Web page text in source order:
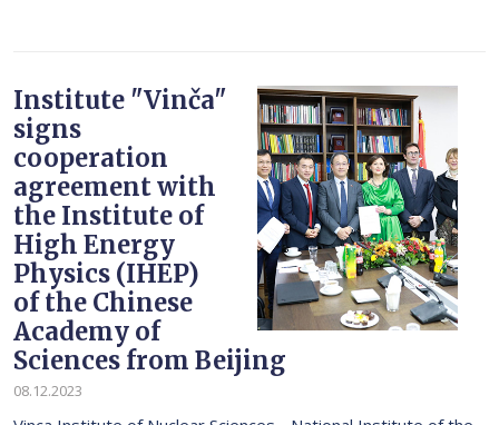
Institute "Vinča"
signs
cooperation
agreement with
the Institute of
High Energy
Physics (IHEP)
of the Chinese
Academy of
Sciences from Beijing
08.12.2023